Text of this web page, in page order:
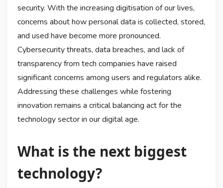
security. With the increasing digitisation of our lives,
concerns about how personal data is collected, stored,
and used have become more pronounced.
Cybersecurity threats, data breaches, and lack of
transparency from tech companies have raised
significant concerns among users and regulators alike.
Addressing these challenges while fostering
innovation remains a critical balancing act for the
technology sector in our digital age.
What is the next biggest
technology?